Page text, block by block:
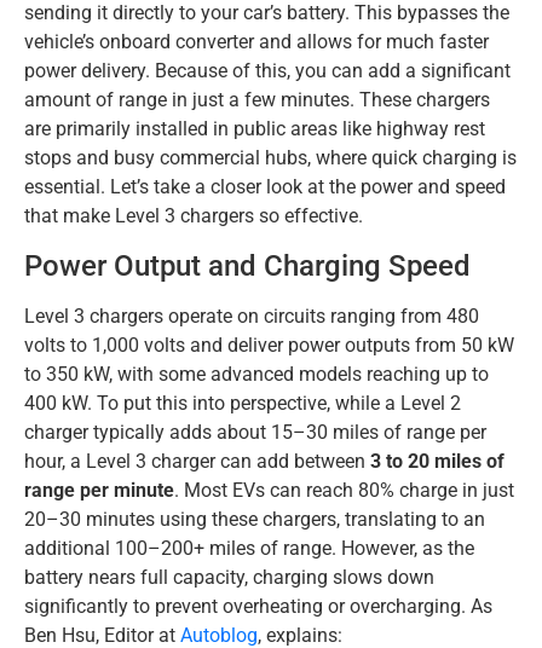
sending it directly to your car’s battery. This bypasses the
vehicle’s onboard converter and allows for much faster
power delivery. Because of this, you can add a significant
amount of range in just a few minutes. These chargers
are primarily installed in public areas like highway rest
stops and busy commercial hubs, where quick charging is
essential. Let’s take a closer look at the power and speed
that make Level 3 chargers so effective.
Power Output and Charging Speed
Level 3 chargers operate on circuits ranging from 480
volts to 1,000 volts and deliver power outputs from 50 kW
to 350 kW, with some advanced models reaching up to
400 kW. To put this into perspective, while a Level 2
charger typically adds about 15–30 miles of range per
hour, a Level 3 charger can add between 3 to 20 miles of
range per minute. Most EVs can reach 80% charge in just
20–30 minutes using these chargers, translating to an
additional 100–200+ miles of range. However, as the
battery nears full capacity, charging slows down
significantly to prevent overheating or overcharging. As
Ben Hsu, Editor at Autoblog, explains: